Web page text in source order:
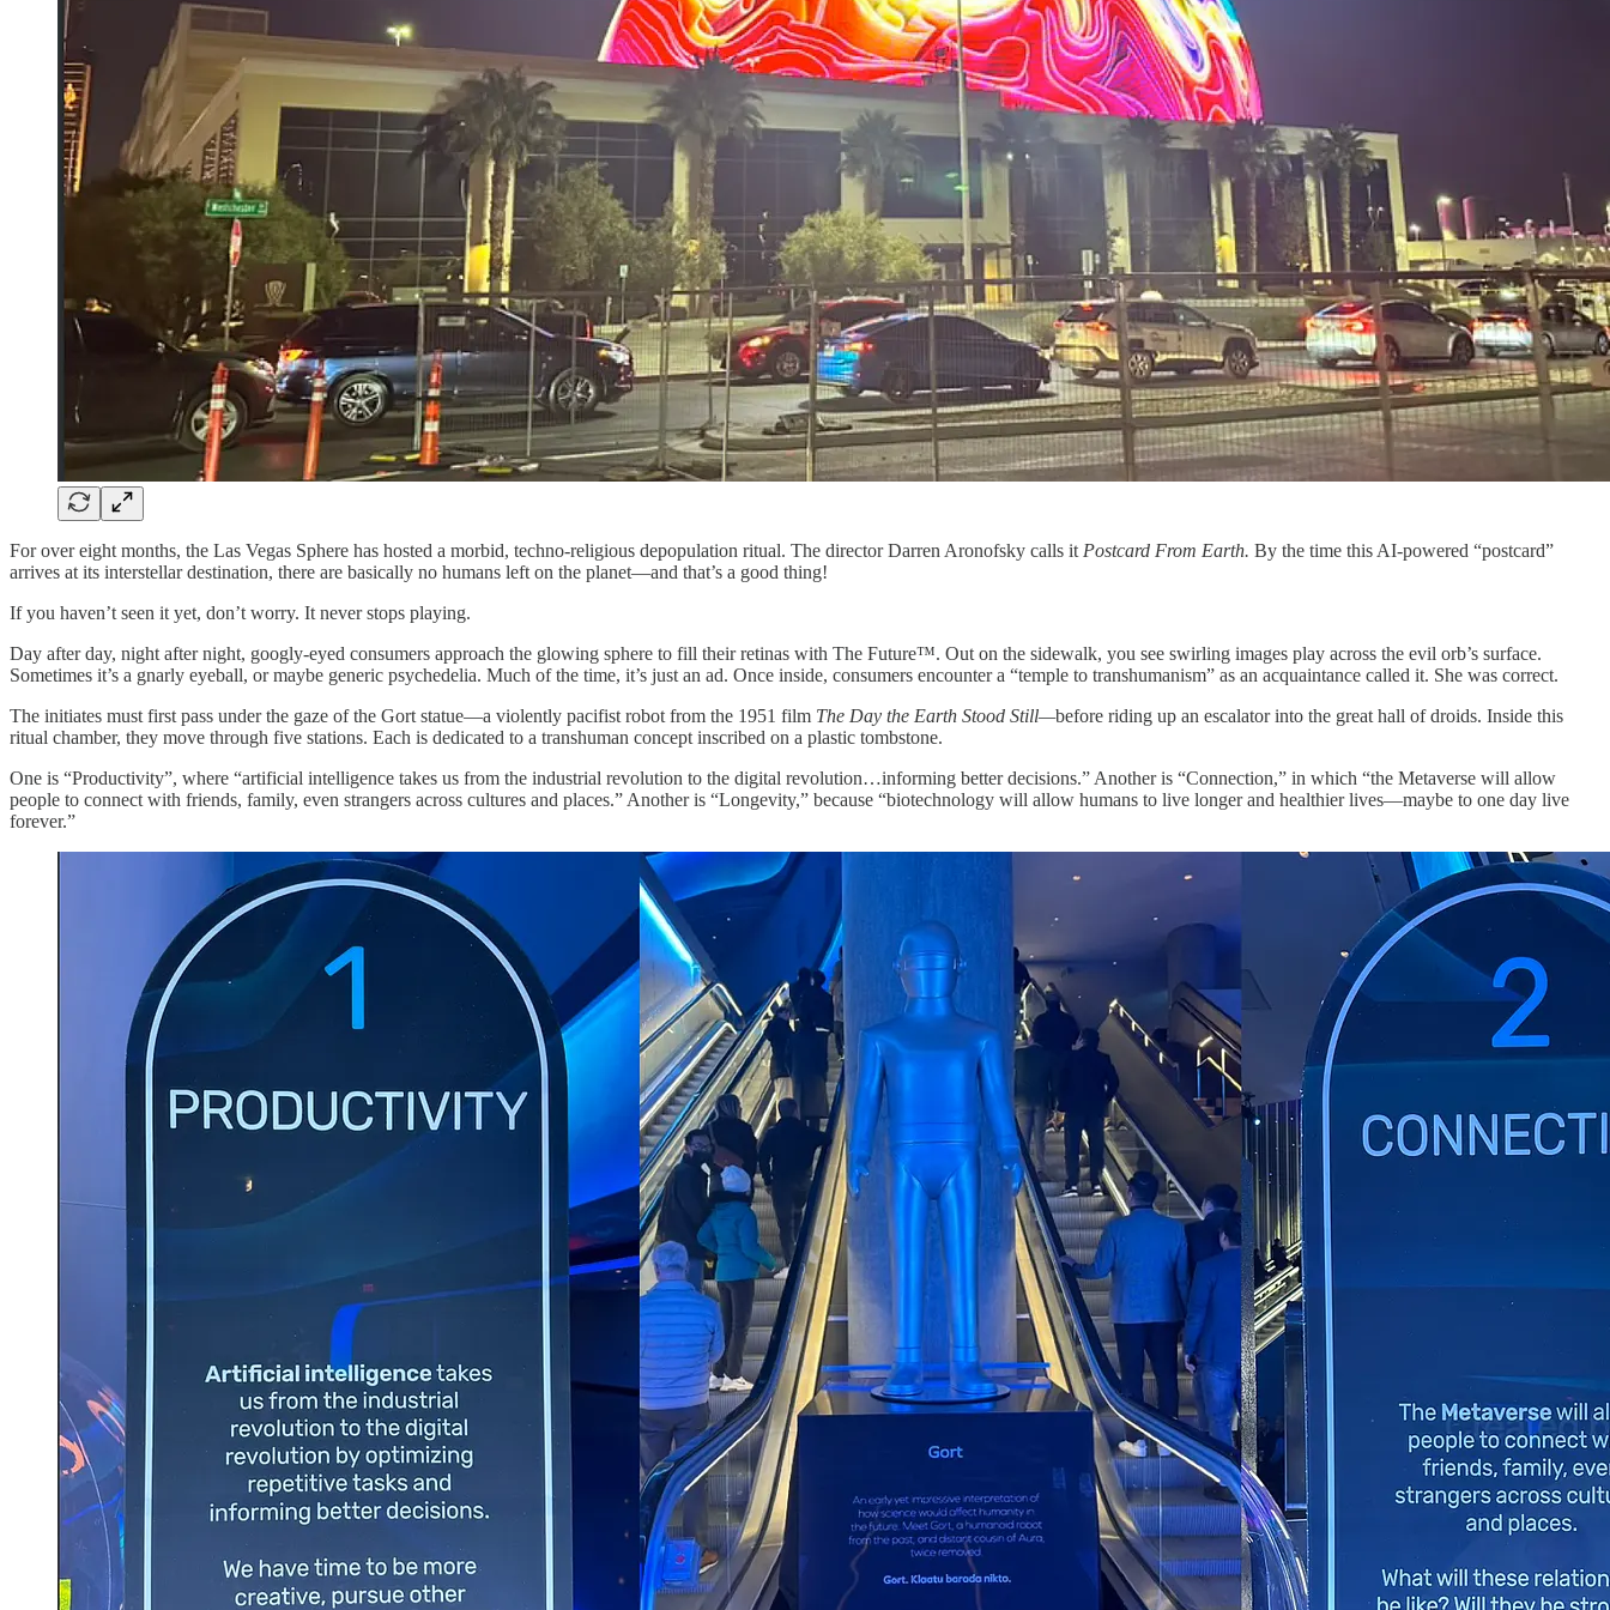
For over eight months, the Las Vegas Sphere has hosted a morbid, techno-religious depopulation ritual. The director Darren Aronofsky calls it Postcard From Earth. By the time this AI-powered “postcard”
arrives at its interstellar destination, there are basically no humans left on the planet—and that’s a good thing!
If you haven’t seen it yet, don’t worry. It never stops playing.
Day after day, night after night, googly-eyed consumers approach the glowing sphere to fill their retinas with The Future™. Out on the sidewalk, you see swirling images play across the evil orb’s surface.
Sometimes it’s a gnarly eyeball, or maybe generic psychedelia. Much of the time, it’s just an ad. Once inside, consumers encounter a “temple to transhumanism” as an acquaintance called it. She was correct.
The initiates must first pass under the gaze of the Gort statue—a violently pacifist robot from the 1951 film The Day the Earth Stood Still—before riding up an escalator into the great hall of droids. Inside this
ritual chamber, they move through five stations. Each is dedicated to a transhuman concept inscribed on a plastic tombstone.
One is “Productivity”, where “artificial intelligence takes us from the industrial revolution to the digital revolution…informing better decisions.” Another is “Connection,” in which “the Metaverse will allow
people to connect with friends, family, even strangers across cultures and places.” Another is “Longevity,” because “biotechnology will allow humans to live longer and healthier lives—maybe to one day live
forever.”